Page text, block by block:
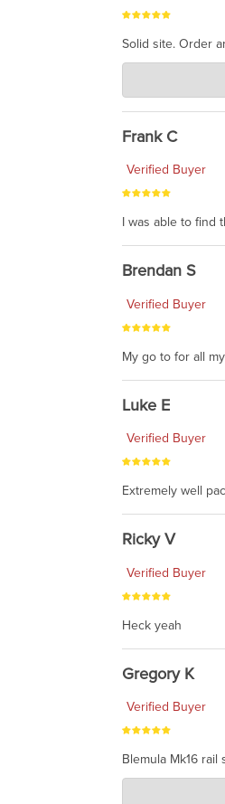
Solid site. Order
awsome, thanks
Frank C
Verified Buyer
I was able to find
Brendan S
Verified Buyer
My go to for all
Luke E
Verified Buyer
Extremely well
Ricky V
Verified Buyer
Heck yeah
Gregory K
Verified Buyer
Blemula Mk16